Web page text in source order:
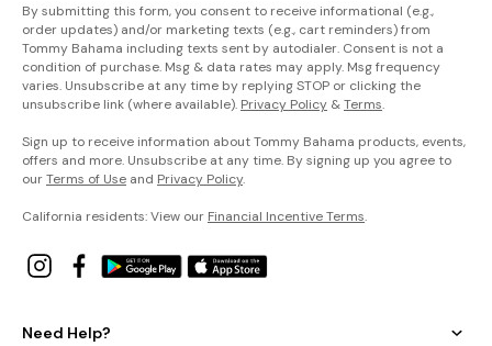
By submitting this form, you consent to receive informational (e.g.,
order updates) and/or marketing texts (e.g., cart reminders) from
Tommy Bahama including texts sent by autodialer. Consent is not a
condition of purchase. Msg & data rates may apply. Msg frequency
varies. Unsubscribe at any time by replying STOP or clicking the
unsubscribe link (where available). Privacy Policy &Terms.
Sign up to receive information about Tommy Bahama products, events,
offers and more. Unsubscribe at any time. By signing up you agree to
ourTerms of Use and Privacy Policy.
California residents: View our Financial Incentive Terms.
Need Help?